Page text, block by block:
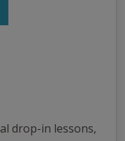
drop-in lessons,